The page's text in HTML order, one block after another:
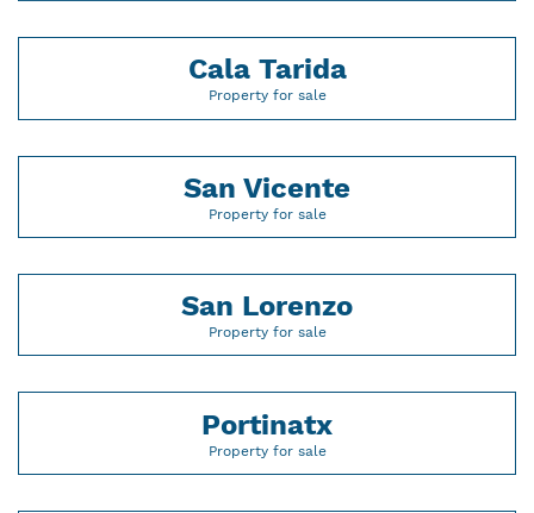
Cala Tarida
Property for sale
San Vicente
Property for sale
San Lorenzo
Property for sale
Portinatx
Property for sale